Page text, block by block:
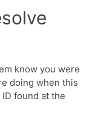
know you were
doing when this
found at the